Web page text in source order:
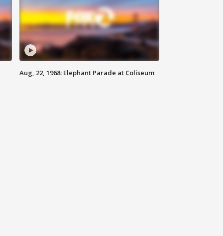
Aug, 22, 1968: Elephant Parade at Coliseum